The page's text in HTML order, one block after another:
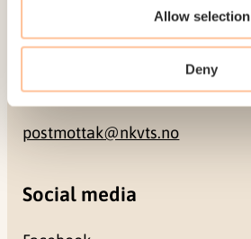
Allow selection
Deny
Contact
+47 22 59 55 00
postmottak@nkvts.no
Social media